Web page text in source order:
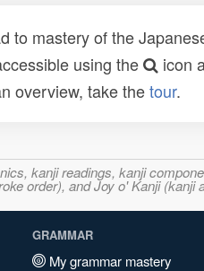
mastery of the
using the
icon
overview, take thetour.
kanji readings, kanji
order), and Joy o' Kanji
GRAMMAR
My grammar mastery